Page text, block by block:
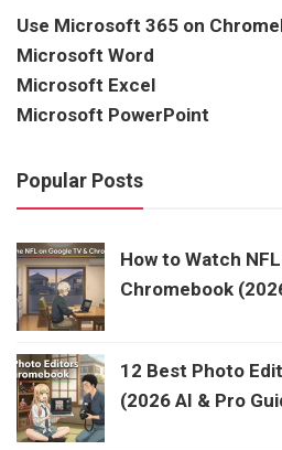
Use Microsoft 365 on
Microsoft Word
Microsoft Excel
Microsoft PowerPoint
Popular Posts
How to Watch
Chromebook
12 Best Photo
(2026 AI & Pro